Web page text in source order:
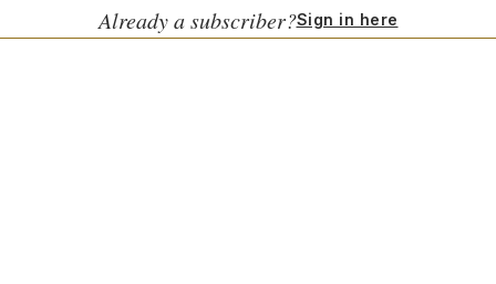
Already a subscriber?Sign in here